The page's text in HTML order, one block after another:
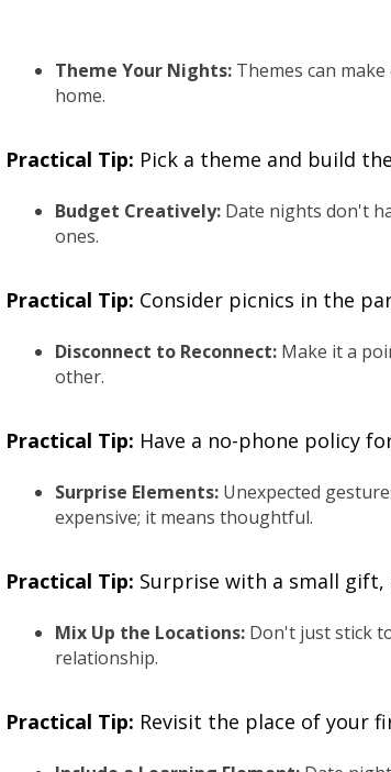
Theme Your Nights: Themes can
home.
Practical Tip: Pick a theme and build
Budget Creatively: Date nights don't
ones.
Practical Tip: Consider picnics in the
Disconnect to Reconnect: Make it a
other.
Practical Tip: Have a no-phone policy
Surprise Elements: Unexpected
expensive; it means thoughtful.
Practical Tip: Surprise with a small
Mix Up the Locations: Don't just stick
relationship.
Practical Tip: Revisit the place of your